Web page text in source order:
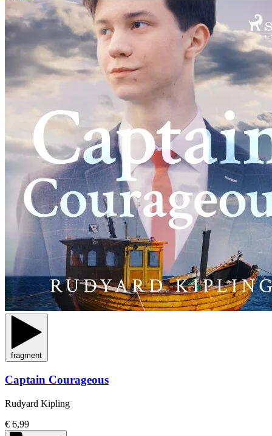
fragment
Captain Courageous
Rudyard Kipling
€ 6,99